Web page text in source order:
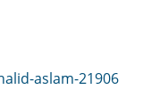
aslam-21906